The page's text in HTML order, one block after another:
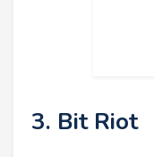
3. Bit Riot